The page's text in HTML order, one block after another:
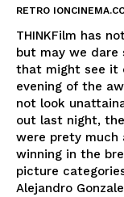
RETRO
THINKFilm has
but may we
that might see it
evening of the
not look
out last night,
were prety much
winning in the
picture
Alejandro